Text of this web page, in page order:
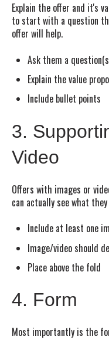
Explain the offer and it's
to start with a question
offer will help.
Ask them a
Explain the value
Include bullet points
3.
Video
Offers with images or
can actually see what
Include at least one
Image/video should
Place above the fold
4. Form
Most importantly is the